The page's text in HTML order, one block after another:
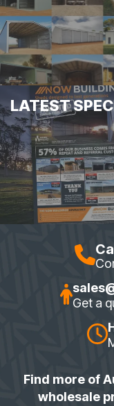
LATEST
Get a
Find more of
wholesale